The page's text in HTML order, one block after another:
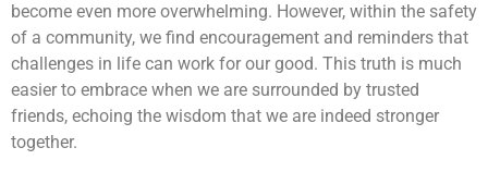
become even more overwhelming. However, within the safety
of a community, we find encouragement and reminders that
challenges in life can work for our good. This truth is much
easier to embrace when we are surrounded by trusted
friends, echoing the wisdom that we are indeed stronger
together.